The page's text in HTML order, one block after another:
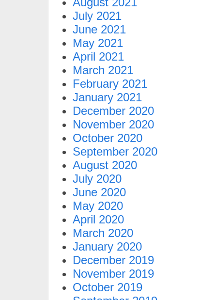
July 2021
June 2021
May 2021
April 2021
March 2021
February 2021
January 2021
December 2020
November 2020
October 2020
September 2020
August 2020
July 2020
June 2020
May 2020
April 2020
March 2020
January 2020
December 2019
November 2019
October 2019